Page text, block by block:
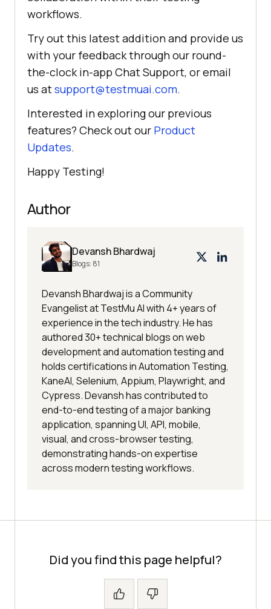
workflows.
Try out this latest addition and provide us
with your feedback through our round-
the-clock in-app Chat Support, or email
us atsupport@testmuai.com.
Interested in exploring our previous
features? Check out our Product
Updates.
Happy Testing!
Author
Devansh Bhardwaj
Blogs: 81
Devansh Bhardwaj is a Community
Evangelist at TestMu AI with 4+ years of
experience in the tech industry. He has
authored 30+ technical blogs on web
development and automation testing and
holds certifications in Automation Testing,
KaneAI, Selenium, Appium, Playwright, and
Cypress. Devansh has contributed to
end-to-end testing of a major banking
application, spanning UI, API, mobile,
visual, and cross-browser testing,
demonstrating hands-on expertise
across modern testing workflows.
Did you find this page helpful?